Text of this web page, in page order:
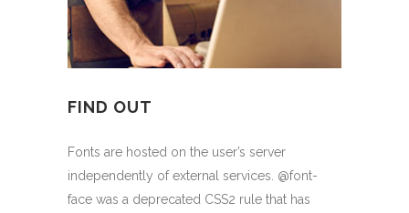
FIND OUT
Fonts are hosted on the user’s server
independently of external services. @font-
face was a deprecated CSS2 rule that has